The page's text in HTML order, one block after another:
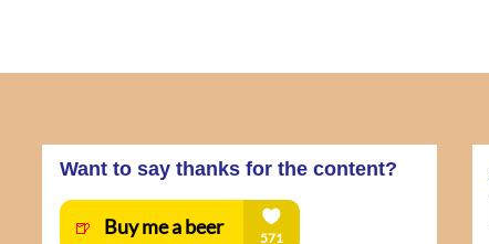
Want to say thanks for the content?